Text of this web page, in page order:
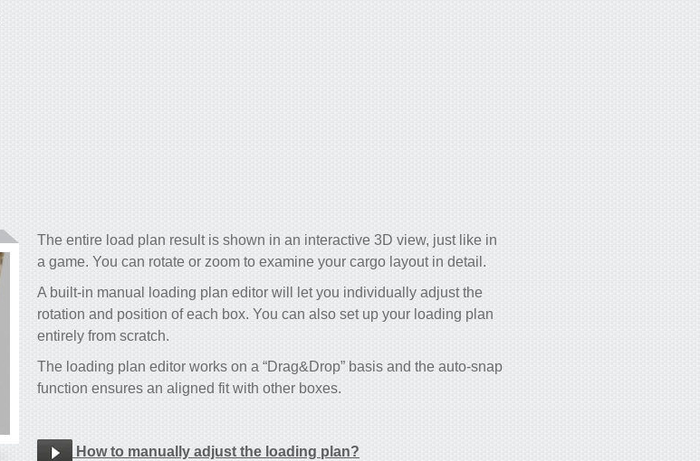
The entire load plan result is shown in an interactive 3D view, just like in
a game. You can rotate or zoom to examine your cargo layout in detail.
A built-in manual loading plan editor will let you individually adjust the
rotation and position of each box. You can also set up your loading plan
entirely from scratch.
The loading plan editor works on a “Drag&Drop” basis and the auto-snap
function ensures an aligned fit with other boxes.
How to manually adjust the loading plan?